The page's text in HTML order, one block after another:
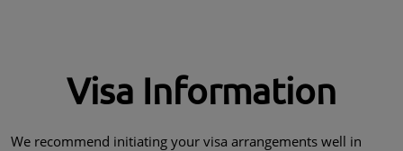
Visa Information
We recommend initiating your visa arrangements well in